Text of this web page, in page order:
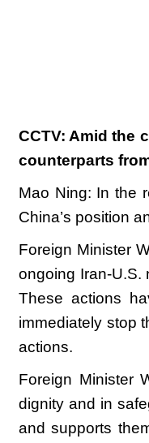
CCTV: Amid the
counterparts
Mao Ning: In the
China’s position
Foreign Minister
ongoing Iran-U.S.
These actions
immediately stop
actions.
Foreign Minister
dignity and in
and supports